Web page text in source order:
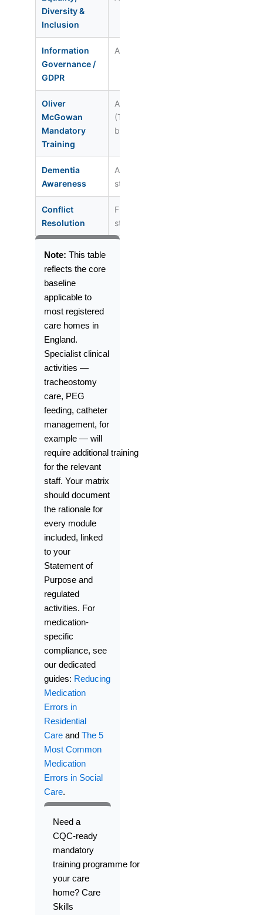
Diversity &
Inclusion
Information
Governance /
GDPR
All staff
Oliver
McGowan
Mandatory
Training
All staff
(Tier 1 or 2
by role)
Dementia
Awareness
All care
staff
Conflict
Resolution
Front-line
staff
Note: This table
reflects the core
baseline
applicable to
most registered
care homes in
England.
Specialist clinical
activities —
tracheostomy
care, PEG
feeding, catheter
management, for
example — will
require additional training
for the relevant
staff. Your matrix
should document
the rationale for
every module
included, linked
to your
Statement of
Purpose and
regulated
activities. For
medication-
specific
compliance, see
our dedicated
guides: Reducing
Medication
Errors in
Residential
Care and The 5
Most Common
Medication
Errors in Social
Care.
Need a
CQC-ready
mandatory
training programme for
your care
home? Care
Skills